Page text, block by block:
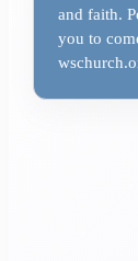
and faith.
you to